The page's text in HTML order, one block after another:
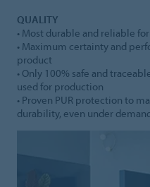
QUALITY
• Most durable and reliable
• Maximum certainty and
product
• Only 100% safe and
used for production
• Proven PUR protection to
durability, even under